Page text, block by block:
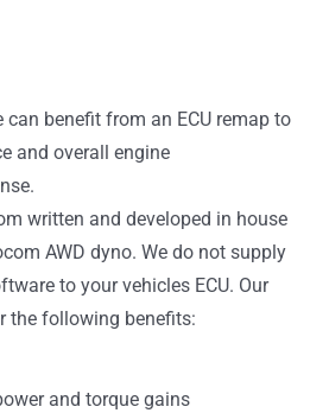
can benefit from an ECU remap to
and overall engine
written and developed in house
AWD dyno. We do not supply
to your vehicles ECU. Our
the following benefits:
and torque gains